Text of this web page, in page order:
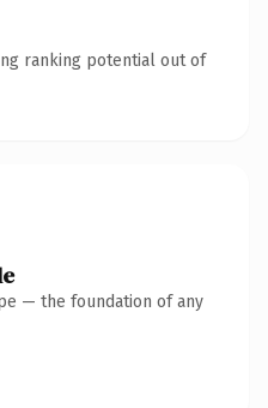
ranking potential out of
— the foundation of any